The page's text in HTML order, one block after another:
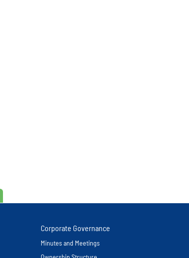
Corporate Governance
Minutes and Meetings